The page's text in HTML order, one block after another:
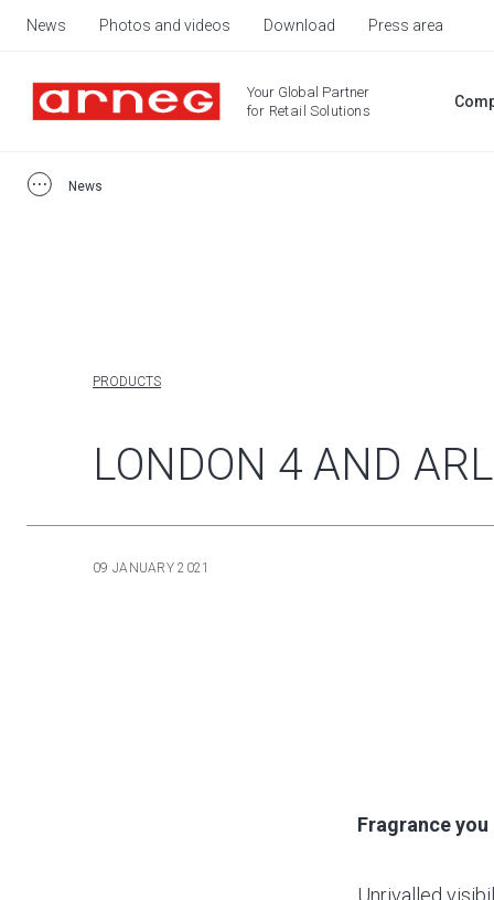
News Photos and videos Download Press area
Your Global Partner
for Retail Solutions
News
PRODUCTS
LONDON 4 AND
09 JANUARY 2021
Fragrance you
Unrivalled